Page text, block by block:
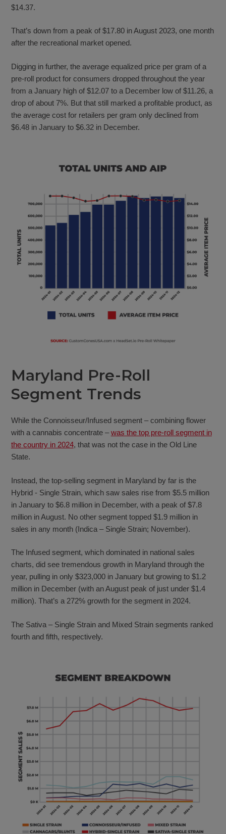
$14.37.
That’s down from a peak of $17.80 in August 2023, one month
after the recreational market opened.
Digging in further, the average equalized price per gram of a
pre-roll product for consumers dropped throughout the year
from a January high of $12.07 to a December low of $11.26, a
drop of about 7%. But that still marked a profitable product, as
the average cost for retailers per gram only declined from
$6.48 in January to $6.32 in December.
Maryland Pre-Roll
Segment Trends
While the Connoisseur/Infused segment – combining flower
with a cannabis concentrate –was the top pre-roll segment in
the country in 2024, that was not the case in the Old Line
State.
Instead, the top-selling segment in Maryland by far is the
Hybrid - Single Strain, which saw sales rise from $5.5 million
in January to $6.8 million in December, with a peak of $7.8
million in August. No other segment topped $1.9 million in
sales in any month (Indica – Single Strain; November).
The Infused segment, which dominated in national sales
charts, did see tremendous growth in Maryland through the
year, pulling in only $323,000 in January but growing to $1.2
million in December (with an August peak of just under $1.4
million). That’s a 272% growth for the segment in 2024.
The Sativa – Single Strain and Mixed Strain segments ranked
fourth and fifth, respectively.